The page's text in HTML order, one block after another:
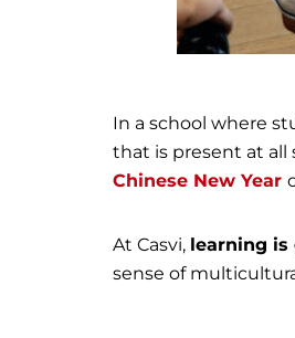
In a school where
that is present at all
Chinese New Year
At Casvi, learning
sense of